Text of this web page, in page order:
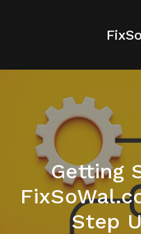
Getting
Step